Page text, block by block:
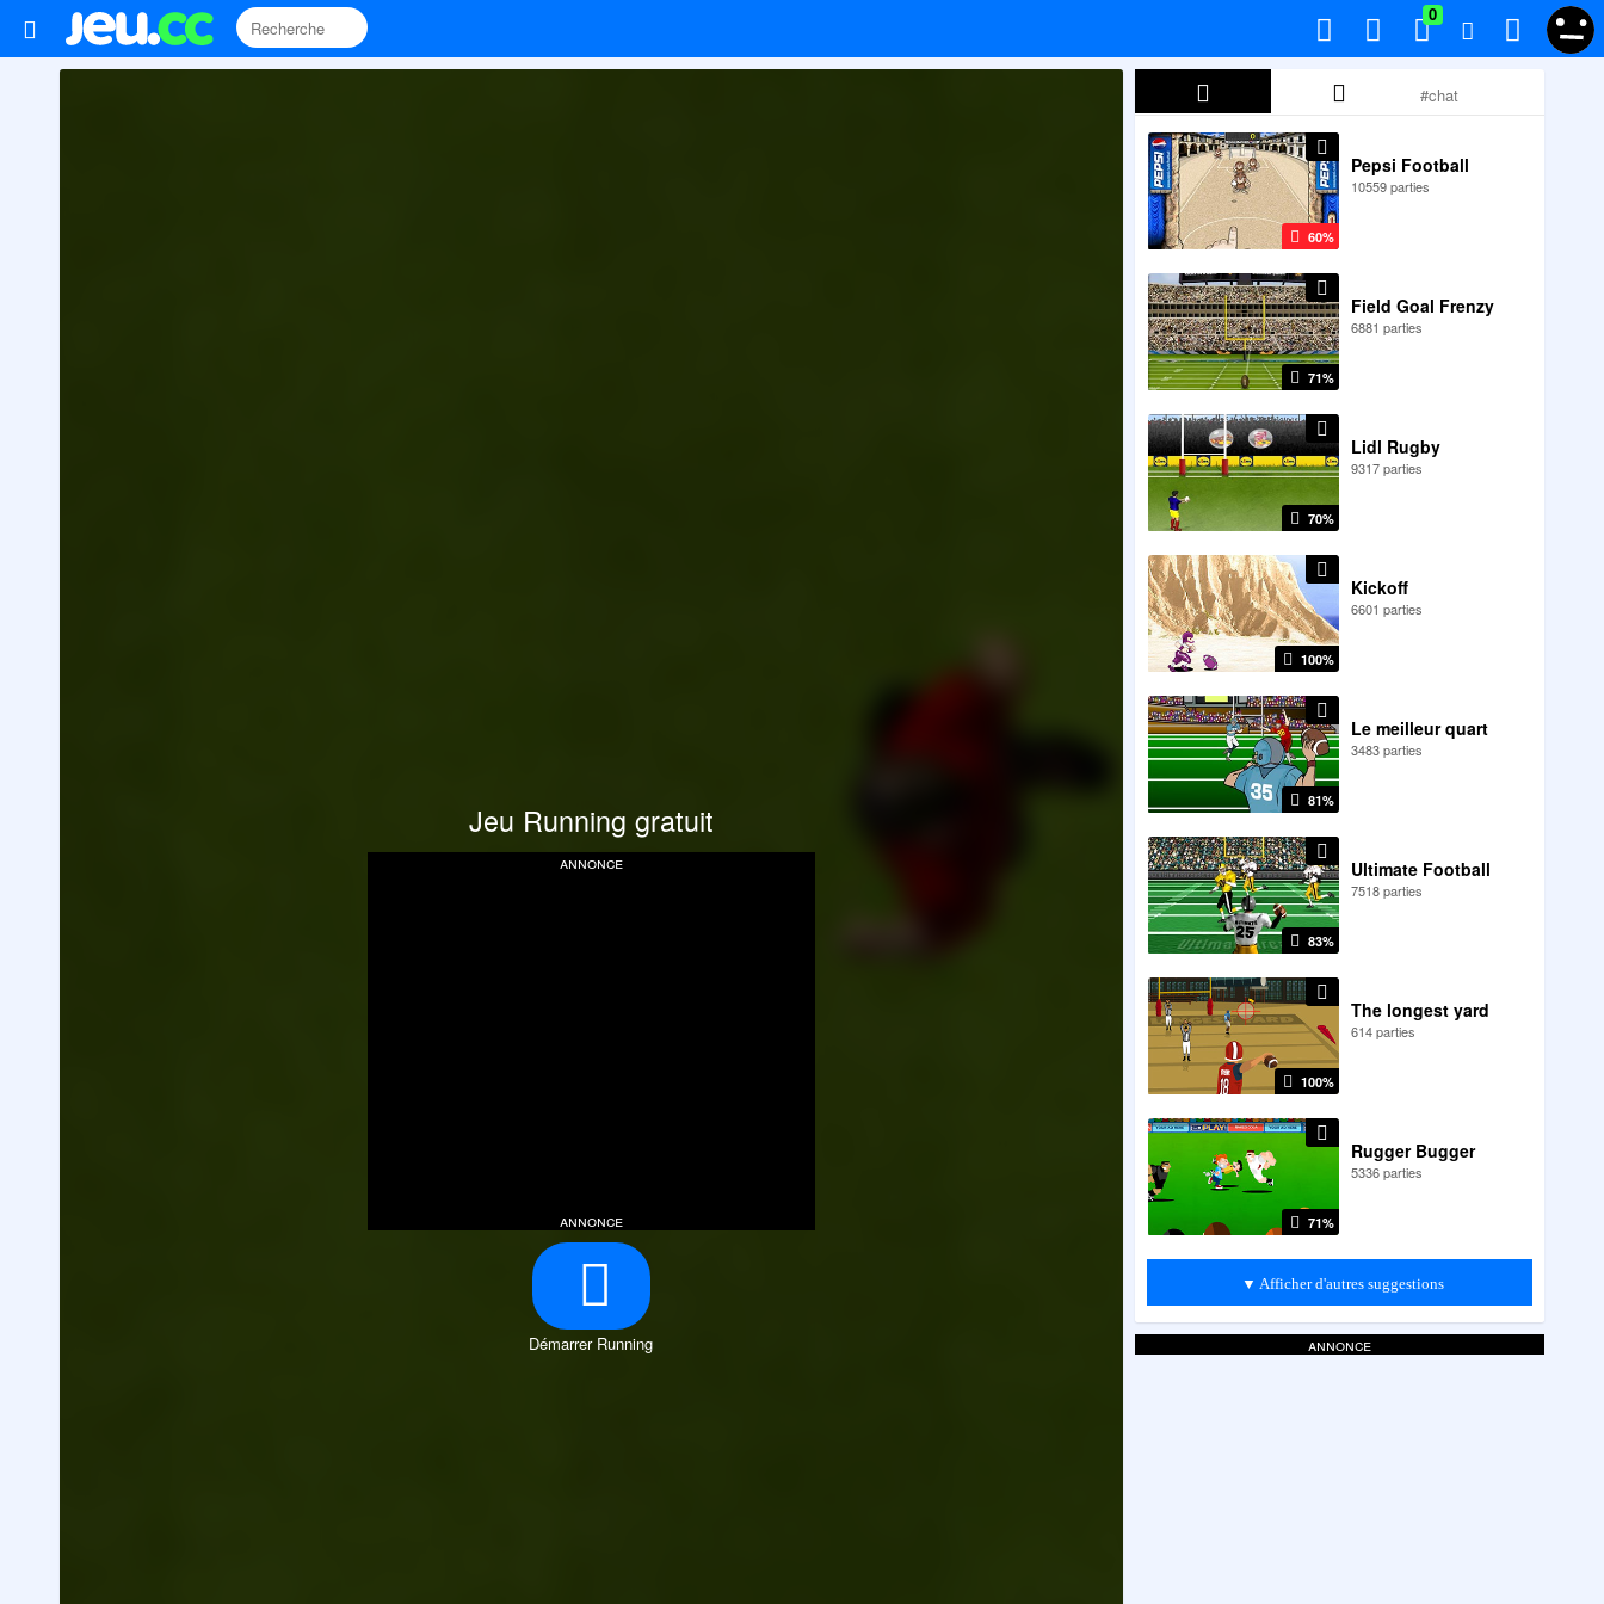
0
Jeu Running gratuit
annonce
annonce
Démarrer Running
60%
Pepsi Football
10559 parties
71%
Field Goal Frenzy
6881 parties
70%
Lidl Rugby
9317 parties
100%
Kickoff
6601 parties
81%
Le meilleur quart
3483 parties
83%
Ultimate Football
7518 parties
100%
The longest yard
614 parties
71%
Rugger Bugger
5336 parties
▼ Afficher d'autres suggestions
annonce